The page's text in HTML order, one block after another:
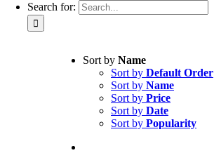
Search for:
Sort by Name
Sort by Default Order
Sort by Name
Sort by Price
Sort by Date
Sort by Popularity